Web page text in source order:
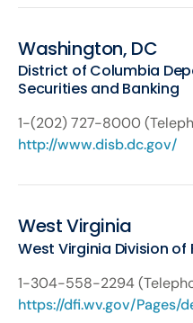
Washington, DC
District of Columbia
Securities and Banking
1-(202) 727-8000
http://www.disb.dc.gov/
West Virginia
West Virginia Division
1-304-558-2294
https://dfi.wv.gov/Pages/